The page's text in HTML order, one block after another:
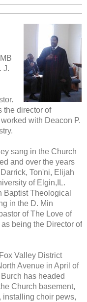
J.
the director of
with Deacon P.
sang in the Church
and over the years
Ton'ni, Elijah
of Elgin,IL.
Baptist Theological
in the D. Min
of The Love of
being the Director of
Valley District
Avenue in April of
has headed
Church basement,
installing choir pews,